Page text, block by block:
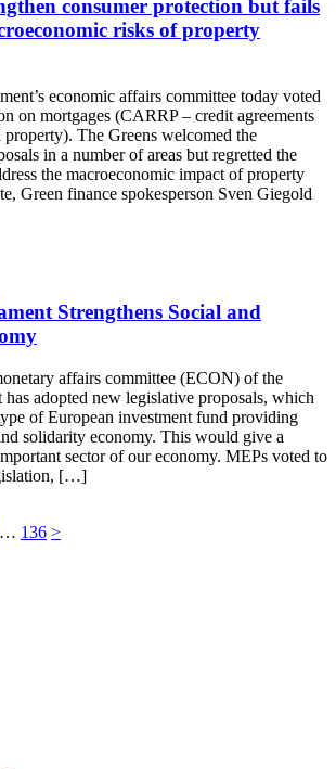
consumer protection but fails
risks of property
economic affairs committee today voted
on mortgages (CARRP – credit agreements
The Greens welcomed the
in a number of areas but regretted the
the macroeconomic impact of property
Green finance spokesperson Sven Giegold
Strengthens Social and
affairs committee (ECON) of the
has adopted new legislative proposals, which
of European investment fund providing
solidarity economy. This would give a
sector of our economy. MEPs voted to
[…]
… 136 >